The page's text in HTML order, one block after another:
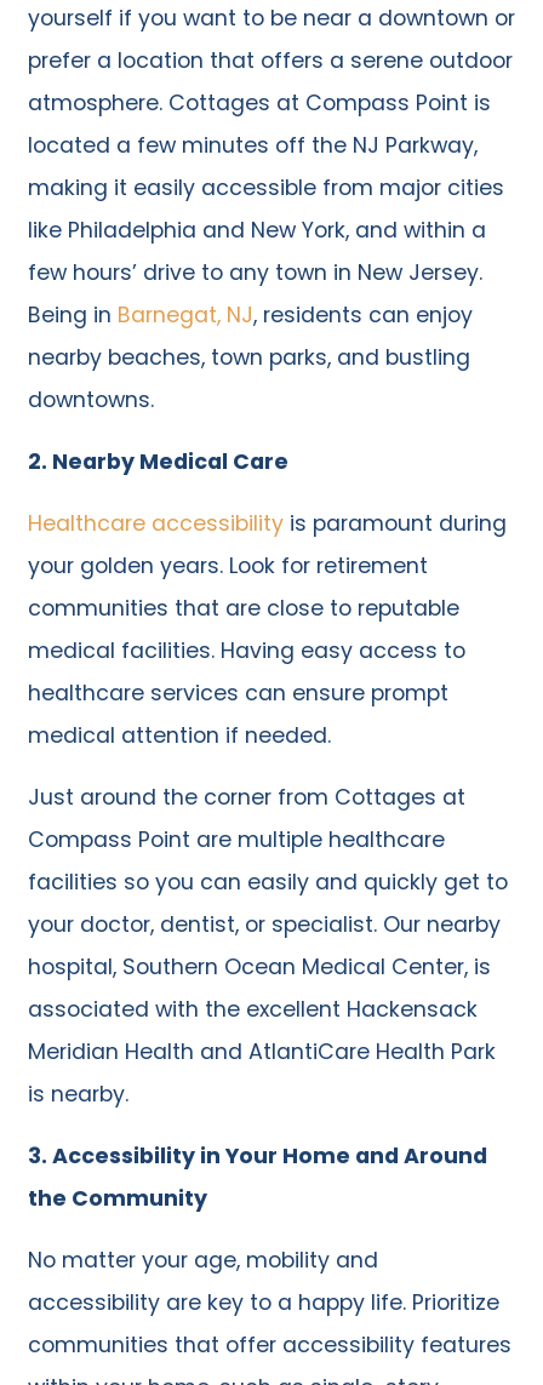
yourself if you want to be near a downtown or
prefer a location that offers a serene outdoor
atmosphere. Cottages at Compass Point is
located a few minutes off the NJ Parkway,
making it easily accessible from major cities
like Philadelphia and New York, and within a
few hours’ drive to any town in New Jersey.
Being in Barnegat, NJ, residents can enjoy
nearby beaches, town parks, and bustling
downtowns.
2. Nearby Medical Care
Healthcare accessibilityis paramount during
your golden years. Look for retirement
communities that are close to reputable
medical facilities. Having easy access to
healthcare services can ensure prompt
medical attention if needed.
Just around the corner from Cottages at
Compass Point are multiple healthcare
facilities so you can easily and quickly get to
your doctor, dentist, or specialist. Our nearby
hospital, Southern Ocean Medical Center, is
associated with the excellent Hackensack
Meridian Health and AtlantiCare Health Park
is nearby.
3. Accessibility in Your Home and Around
the Community
No matter your age, mobility and
accessibility are key to a happy life. Prioritize
communities that offer accessibility features